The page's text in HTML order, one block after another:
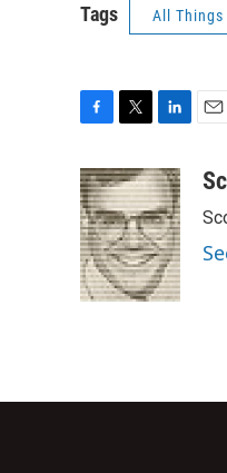
Tags All Things
c
e
b
o
o
k
i
t
t
e
r
n
k
e
d
I
n
a